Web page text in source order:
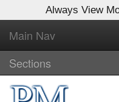
Always View
Main Nav
Sections
Log In to
Global Paper
Welcome to the site. Please